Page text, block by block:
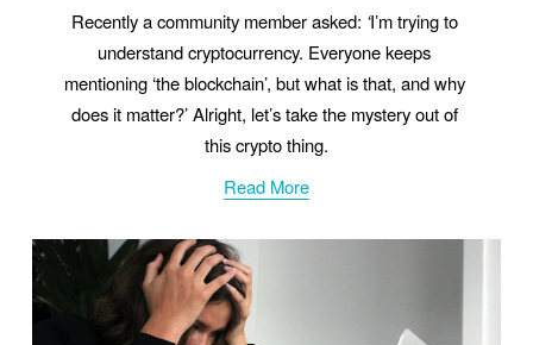
Recently a community member asked: ‘I’m trying to
understand cryptocurrency. Everyone keeps
mentioning ‘the blockchain’, but what is that, and why
does it matter?’ Alright, let’s take the mystery out of
this crypto thing.
Read More